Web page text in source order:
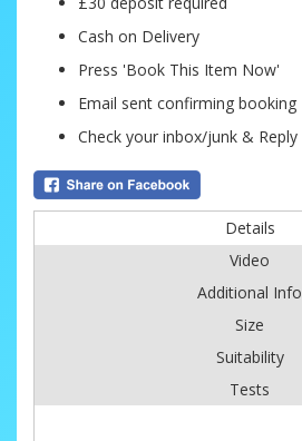
Cash on Delivery
Press 'Book This Item Now'
Email sent confirming booking
Check your inbox/junk & Reply
Details
Video
Additional Info
Size
Suitability
Tests